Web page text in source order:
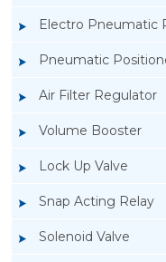
Electro Pneumatic
Pneumatic
Air Filter Regulator
Volume Booster
Lock Up Valve
Snap Acting Relay
Solenoid Valve